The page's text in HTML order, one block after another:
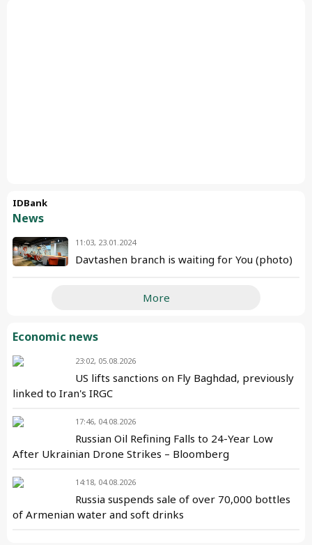
IDBank
News
11:03, 23.01.2024
Davtashen branch is waiting for You (photo)
More
Economic news
23:02, 05.08.2026
US lifts sanctions on Fly Baghdad, previously
linked to Iran's IRGC
17:46, 04.08.2026
Russian Oil Refining Falls to 24-Year Low
After Ukrainian Drone Strikes – Bloomberg
14:18, 04.08.2026
Russia suspends sale of over 70,000 bottles
of Armenian water and soft drinks